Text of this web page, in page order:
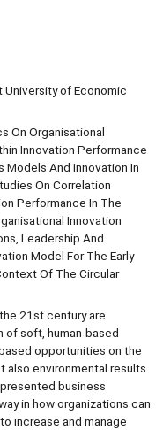
University of Economic
On Organisational
Innovation Performance
Models And Innovation In
On Correlation
Performance In The
Innovation
Leadership And
Model For The Early
Of The Circular
21st century are
soft, human-based
opportunities on the
environmental results.
business
in how organizations can
increase and manage